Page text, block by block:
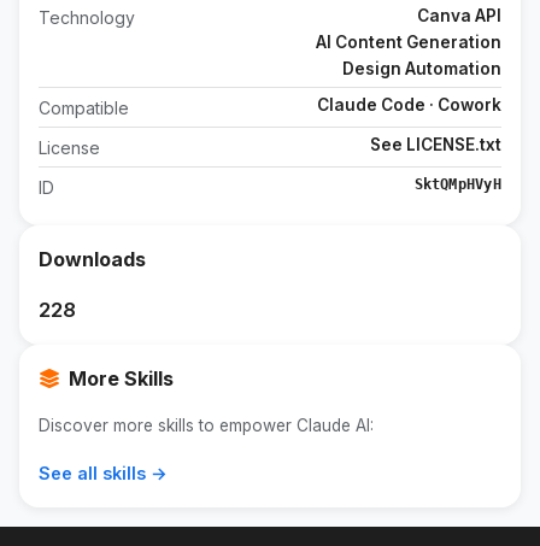
Technology
Canva API
AI Content Generation
Design Automation
Compatible Claude Code · Cowork
License See LICENSE.txt
ID SktQMpHVyH
Downloads
228
More Skills
Discover more skills to empower Claude AI:
See all skills →